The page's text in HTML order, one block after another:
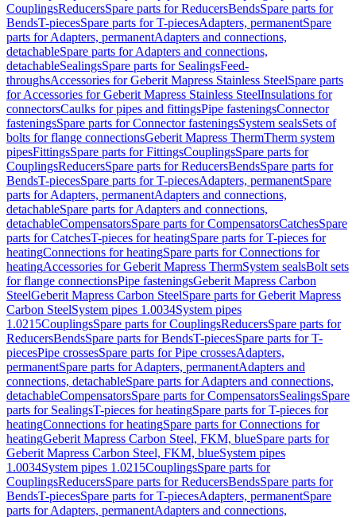
CouplingsReducersSpare parts for ReducersBendsSpare parts for
BendsT-piecesSpare parts for T-piecesAdapters, permanentSpare
parts for Adapters, permanentAdapters and connections,
detachableSpare parts for Adapters and connections,
detachableSealingsSpare parts for SealingsFeed-
throughsAccessories for Geberit Mapress Stainless SteelSpare parts
for Accessories for Geberit Mapress Stainless SteelInsulations for
connectorsCaulks for pipes and fittingsPipe fasteningsConnector
fasteningsSpare parts for Connector fasteningsSystem sealsSets of
bolts for flange connectionsGeberit Mapress ThermTherm system
pipesFittingsSpare parts for FittingsCouplingsSpare parts for
CouplingsReducersSpare parts for ReducersBendsSpare parts for
BendsT-piecesSpare parts for T-piecesAdapters, permanentSpare
parts for Adapters, permanentAdapters and connections,
detachableSpare parts for Adapters and connections,
detachableCompensatorsSpare parts for CompensatorsCatchesSpare
parts for CatchesT-pieces for heatingSpare parts for T-pieces for
heatingConnections for heatingSpare parts for Connections for
heatingAccessories for Geberit Mapress ThermSystem sealsBolt sets
for flange connectionsPipe fasteningsGeberit Mapress Carbon
SteelGeberit Mapress Carbon SteelSpare parts for Geberit Mapress
Carbon SteelSystem pipes 1.0034System pipes
1.0215CouplingsSpare parts for CouplingsReducersSpare parts for
ReducersBendsSpare parts for BendsT-piecesSpare parts for T-
piecesPipe crossesSpare parts for Pipe crossesAdapters,
permanentSpare parts for Adapters, permanentAdapters and
connections, detachableSpare parts for Adapters and connections,
detachableCompensatorsSpare parts for CompensatorsSealingsSpare
parts for SealingsT-pieces for heatingSpare parts for T-pieces for
heatingConnections for heatingSpare parts for Connections for
heatingGeberit Mapress Carbon Steel, FKM, blueSpare parts for
Geberit Mapress Carbon Steel, FKM, blueSystem pipes
1.0034System pipes 1.0215CouplingsSpare parts for
CouplingsReducersSpare parts for ReducersBendsSpare parts for
BendsT-piecesSpare parts for T-piecesAdapters, permanentSpare
parts for Adapters, permanentAdapters and connections,